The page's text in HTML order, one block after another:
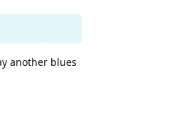
another blues